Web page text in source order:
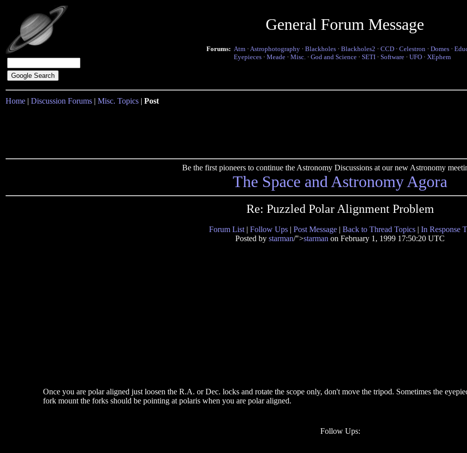
General Forum Message
Forums: Atm · Astrophotography · Blackholes · Blackholes2 · CCD · Celestron · Domes ·
Eyepieces · Meade · Misc. · God and Science · SETI · Software · UFO · XEphem
Home | Discussion Forums | Misc. Topics | Post
Be the first pioneers to continue the Astronomy Discussions at our new Astronomy
The Space and Astronomy Agora
Re: Puzzled Polar Alignment Problem
Forum List | Follow Ups | Post Message | Back to Thread Topics | In Response
Posted by starman/">starman on February 1, 1999 17:50:20 UTC
Once you are polar aligned just loosen the R.A. or Dec. locks and rotate the scope only, don't move the tripod. Sometimes the
fork mount the forks should be pointing at polaris when you are polar aligned.
Follow Ups: